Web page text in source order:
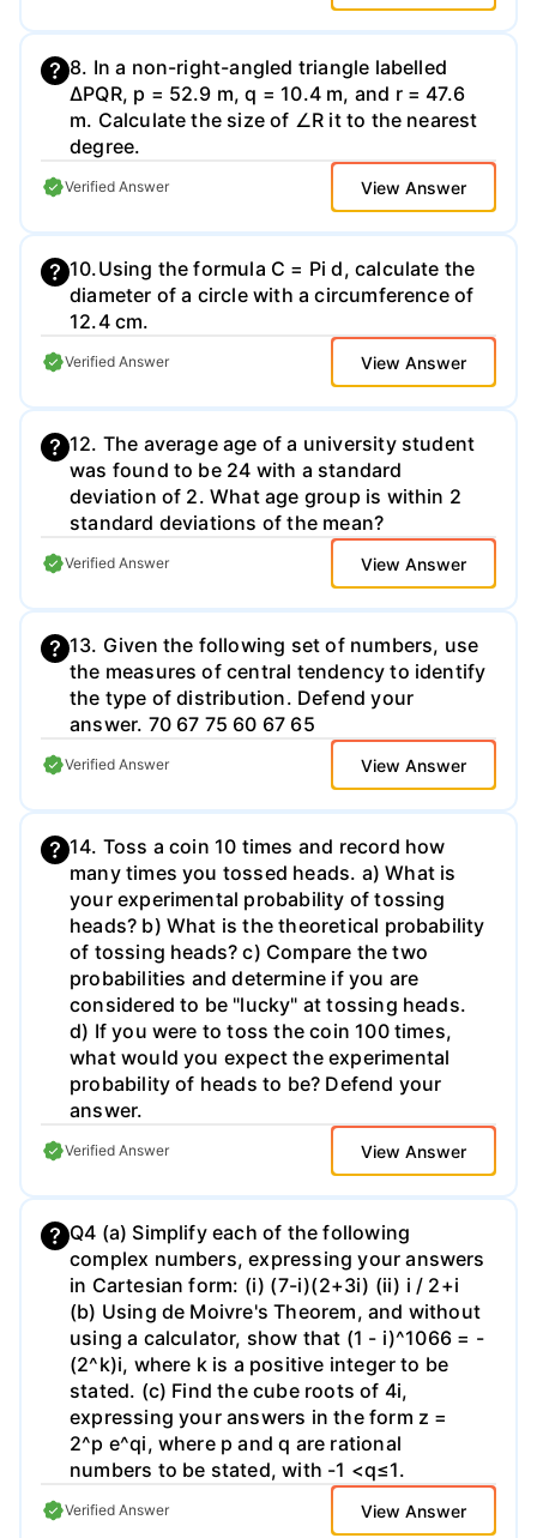
8. In a non-right-angled triangle labelled
∆PQR, p = 52.9 m, q = 10.4 m, and r = 47.6
m. Calculate the size of ∠R it to the nearest
degree.
Verified Answer View Answer
10.Using the formula C = Pi d, calculate the
diameter of a circle with a circumference of
12.4 cm.
Verified Answer View Answer
12. The average age of a university student
was found to be 24 with a standard
deviation of 2. What age group is within 2
standard deviations of the mean?
Verified Answer View Answer
13. Given the following set of numbers, use
the measures of central tendency to identify
the type of distribution. Defend your
answer. 70 67 75 60 67 65
Verified Answer View Answer
14. Toss a coin 10 times and record how
many times you tossed heads. a) What is
your experimental probability of tossing
heads? b) What is the theoretical probability
of tossing heads? c) Compare the two
probabilities and determine if you are
considered to be "lucky" at tossing heads.
d) If you were to toss the coin 100 times,
what would you expect the experimental
probability of heads to be? Defend your
answer.
Verified Answer View Answer
Q4 (a) Simplify each of the following
complex numbers, expressing your answers
in Cartesian form: (i) (7-i)(2+3i) (ii) i / 2+i
(b) Using de Moivre's Theorem, and without
using a calculator, show that (1 - i)^1066 = -
(2^k)i, where k is a positive integer to be
stated. (c) Find the cube roots of 4i,
expressing your answers in the form z =
2^p e^qi, where p and q are rational
numbers to be stated, with -1 <q≤1.
Verified Answer View Answer